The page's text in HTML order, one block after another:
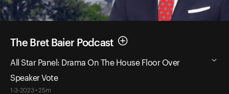
The Bret Baier Podcast
All Star Panel: Drama On The House Floor Over
Speaker Vote
1-3-2023 • 25m